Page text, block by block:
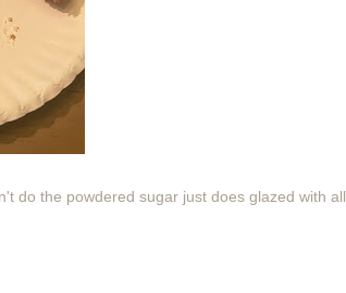
do the powdered sugar just does glazed with all